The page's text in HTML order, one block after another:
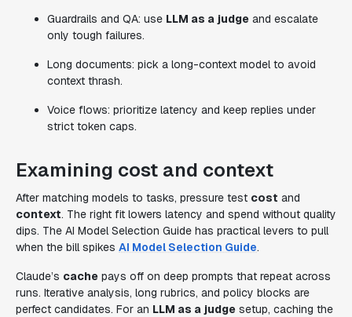
Guardrails and QA: use LLM as a judge and escalate
only tough failures.
Long documents: pick a long-context model to avoid
context thrash.
Voice flows: prioritize latency and keep replies under
strict token caps.
Examining cost and context
After matching models to tasks, pressure test cost and
context. The right fit lowers latency and spend without quality
dips. The AI Model Selection Guide has practical levers to pull
when the bill spikes AI Model Selection Guide.
Claude’s cache pays off on deep prompts that repeat across
runs. Iterative analysis, long rubrics, and policy blocks are
perfect candidates. For an LLM as a judge setup, caching the